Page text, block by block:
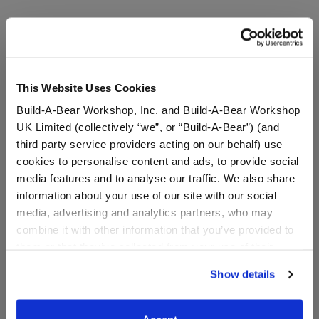
This Website Uses Cookies
Build-A-Bear Workshop, Inc. and Build-A-Bear Workshop
UK Limited (collectively “we”, or “Build-A-Bear”) (and
third party service providers acting on our behalf) use
cookies to personalise content and ads, to provide social
media features and to analyse our traffic. We also share
information about your use of our site with our social
media, advertising and analytics partners, who may
combine it with other information that you’ve provided to
website, you: (i) direct us to disclose your personal
information to these service providers for those
purposes; and (ii) agree to the terms of the Privacy
Show details
Dress your bear in this stylish pair of dark denim
jeans.
Red Canvas High-
Red Canvas High-Tops Lace up your furry friend's